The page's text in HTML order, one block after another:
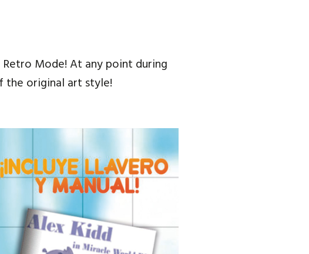
Mode! At any point during
the original art style!